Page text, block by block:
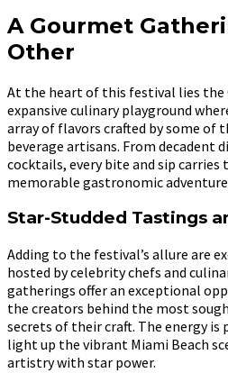
A Gourmet
Other
At the heart of this festival lies the
expansive culinary playground
array of flavors crafted by some of
beverage artisans. From decadent
cocktails, every bite and sip carries
memorable gastronomic
Star-Studded Tastings
Adding to the festival’s allure are
hosted by celebrity chefs and
gatherings offer an exceptional
the creators behind the most
secrets of their craft. The energy is
light up the vibrant Miami Beach
artistry with star power.